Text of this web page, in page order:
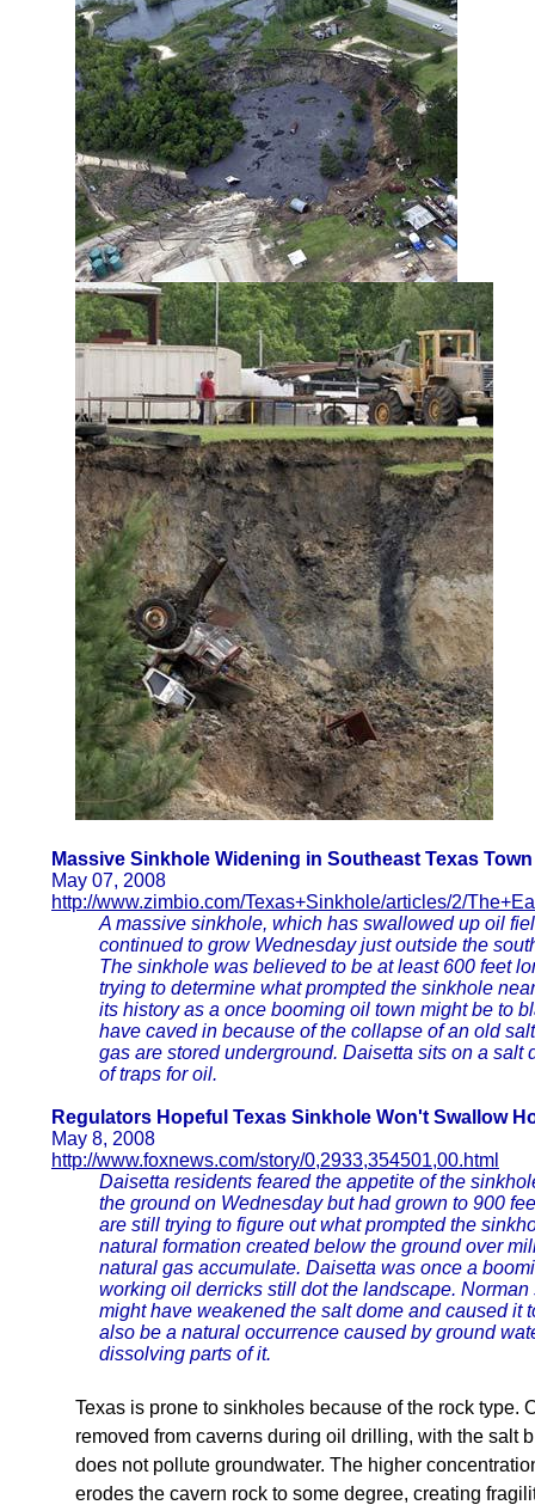
Massive Sinkhole Widening in Southeast Texas Town
May 07, 2008
http://www.zimbio.com/Texas+Sinkhole/articles/2/
A massive sinkhole, which has swallowed up oil
continued to grow Wednesday just outside the
The sinkhole was believed to be at least 600 feet
trying to determine what prompted the sinkhole
its history as a once booming oil town might be to
have caved in because of the collapse of an old
gas are stored underground. Daisetta sits on a salt
of traps for oil.
Regulators Hopeful Texas Sinkhole Won't Swallow
May 8, 2008
http://www.foxnews.com/story/0,2933,354501,00.html
Daisetta residents feared the appetite of the
the ground on Wednesday but had grown to 900
are still trying to figure out what prompted the
natural formation created below the ground over
natural gas accumulate. Daisetta was once a
working oil derricks still dot the landscape.
might have weakened the salt dome and caused it
also be a natural occurrence caused by ground
dissolving parts of it.
Texas is prone to sinkholes because of the rock type.
removed from caverns during oil drilling, with the salt
does not pollute groundwater. The higher
erodes the cavern rock to some degree, creating